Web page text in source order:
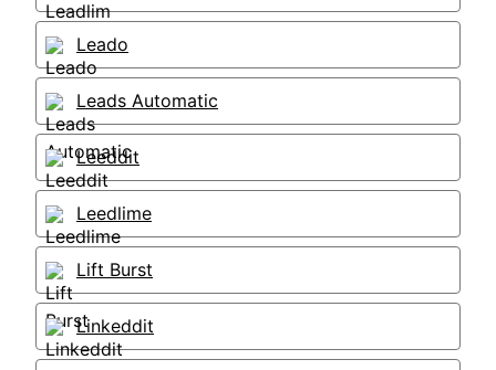
Leado
Leads Automatic
Leeddit
Leedlime
Lift Burst
Linkeddit